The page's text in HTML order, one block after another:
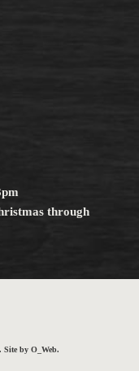
through
Site by O_Web.